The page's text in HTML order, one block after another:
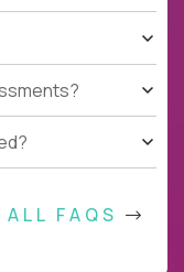
FAQS